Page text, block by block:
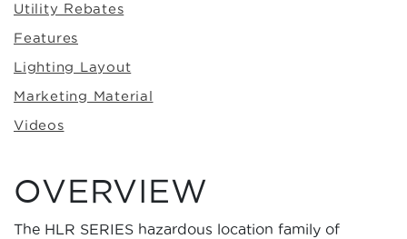
Utility Rebates
Features
Lighting Layout
Marketing Material
Videos
OVERVIEW
The HLR SERIES hazardous location family of